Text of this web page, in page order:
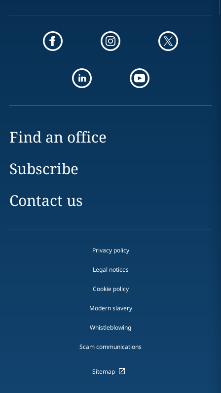
Find an office
Subscribe
Contact us
Privacy policy
Legal notices
Cookie policy
Modern slavery
Whistleblowing
Scam communications
Sitemap